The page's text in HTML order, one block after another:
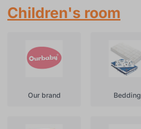
Children's room
Our brand Bedding